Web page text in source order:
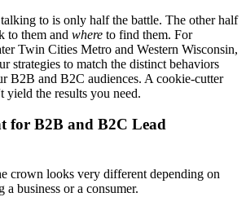
to is only half the battle. The other half
to them and where to find them. For
Twin Cities Metro and Western Wisconsin,
strategies to match the distinct behaviors
B2B and B2C audiences. A cookie-cutter
yield the results you need.
for B2B and B2C Lead
crown looks very different depending on
business or a consumer.